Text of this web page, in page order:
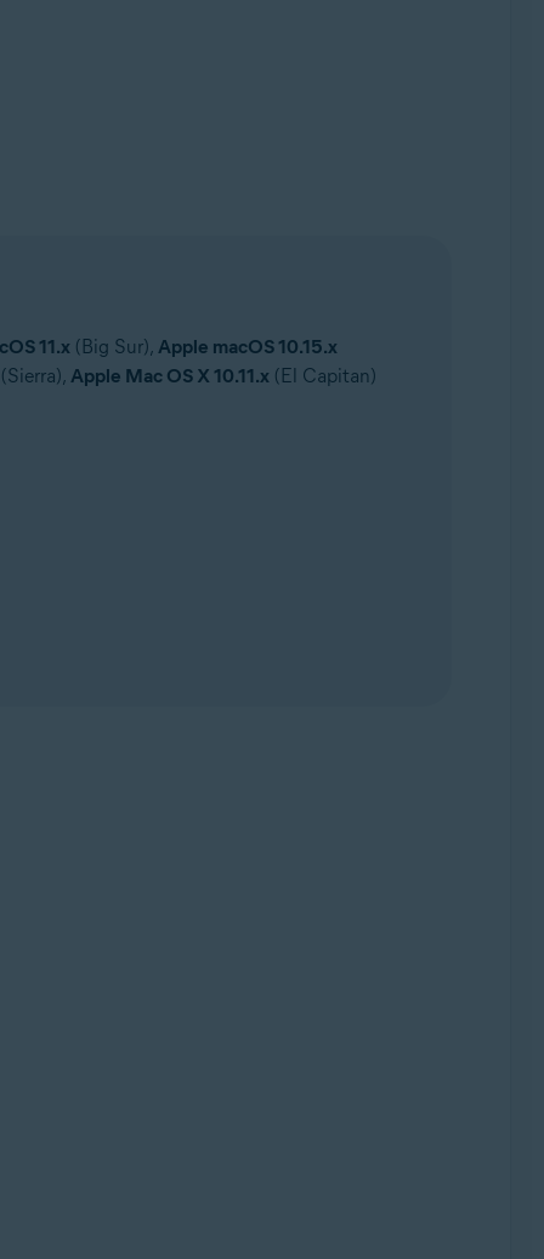
11.x(Big Sur), Apple macOS 10.15.x
Apple Mac OS X 10.11.x(El Capitan)